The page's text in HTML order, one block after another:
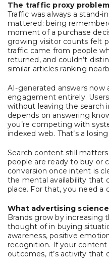
The traffic proxy problem
Traffic was always a stand-
mattered: being
moment of a purchase
growing visitor counts felt
traffic came from people
returned, and couldn’t
similar articles ranking
AI-generated answers now
engagement entirely.
without leaving the search
depends on answering
you’re competing with
indexed web. That’s a
Search content still
people are ready to buy or
conversion once intent is
the mental availability that
place. For that, you need a
What advertising
Brands grow by increasing
thought of in buying
awareness, positive
recognition. If your
outcomes, it’s activity that